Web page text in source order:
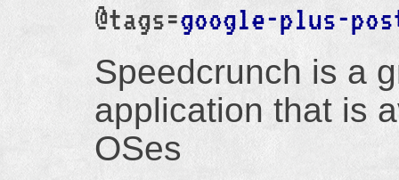
@tags=google-plus-
Speedcrunch is a
application that is
OSes